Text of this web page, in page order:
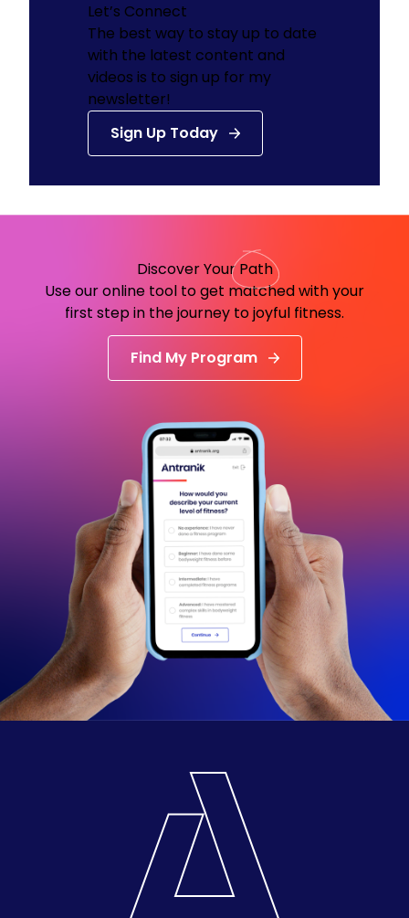
Let’s Connect
The best way to stay up to date
with the latest content and
videos is to sign up for my
newsletter!
Sign Up Today
Discover YourPath
Use our online tool to get matched with your
first step in the journey to joyful fitness.
Find My Program